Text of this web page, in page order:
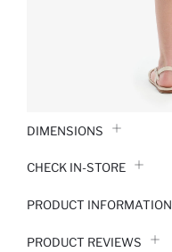
DIMENSIONS
CHECK IN-STORE
PRODUCT INFORMATION
PRODUCT REVIEWS